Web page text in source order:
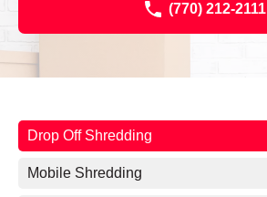
(770) 212-2111
Drop Off Shredding
Mobile Shredding